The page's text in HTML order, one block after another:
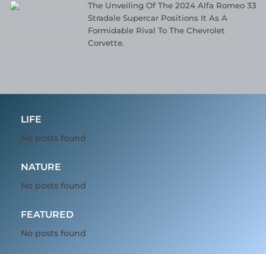
The Unveiling Of The 2024 Alfa Romeo 33
Stradale Supercar Positions It As A
Formidable Rival To The Chevrolet
Corvette.
LIFE
No posts found
NATURE
No posts found
FEATURED
No posts found